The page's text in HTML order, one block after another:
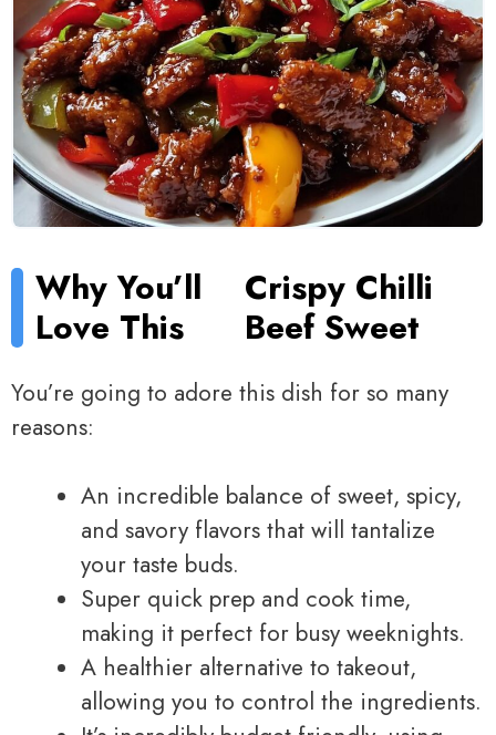
Why You’ll
Love This
Crispy Chilli
Beef Sweet
You’re going to adore this dish for so many
reasons:
An incredible balance of sweet, spicy,
and savory flavors that will tantalize
your taste buds.
Super quick prep and cook time,
making it perfect for busy weeknights.
A healthier alternative to takeout,
allowing you to control the ingredients.